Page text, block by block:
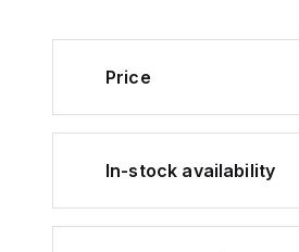
Price
In-stock availability